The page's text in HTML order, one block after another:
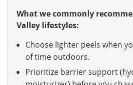
What we commonly
Valley lifestyles:
Choose lighter peels when
of time outdoors.
Prioritize barrier support